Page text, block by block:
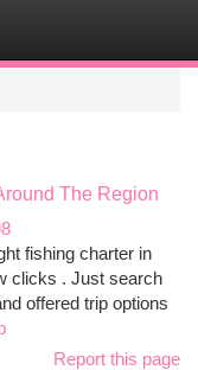
The Region
fishing charter in
clicks . Just search
offered trip options
Report this page